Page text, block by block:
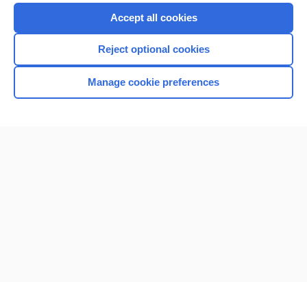
Home
Accept all cookies
Reject optional cookies
Manage cookie preferences